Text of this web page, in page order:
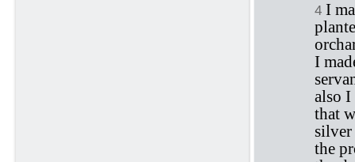
4 I
I
also I
that
silver
the